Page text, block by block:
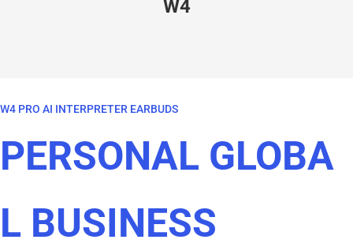
W4
W4 PRO AI INTERPRETER EARBUDS
PERSONAL GLOBA
L BUSINESS